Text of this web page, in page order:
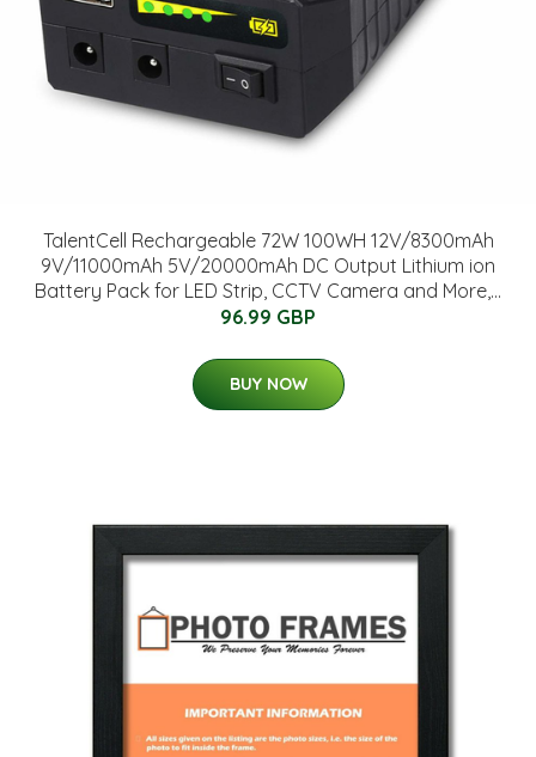
TalentCell Rechargeable 72W 100WH 12V/8300mAh
9V/11000mAh 5V/20000mAh DC Output Lithium ion
Battery Pack for LED Strip, CCTV Camera and More,...
96.99 GBP
BUY NOW